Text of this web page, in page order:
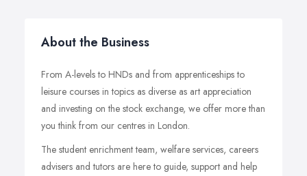
About the Business
From A-levels to HNDs and from apprenticeships to
leisure courses in topics as diverse as art appreciation
and investing on the stock exchange, we offer more than
you think from our centres in London.
The student enrichment team, welfare services, careers
advisers and tutors are here to guide, support and help